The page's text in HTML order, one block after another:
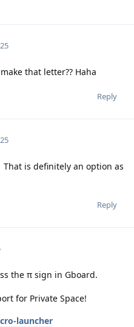
that letter?? Haha
Reply
That is definitely an option as
Reply
the π sign in Gboard.
for Private Space!
launcher